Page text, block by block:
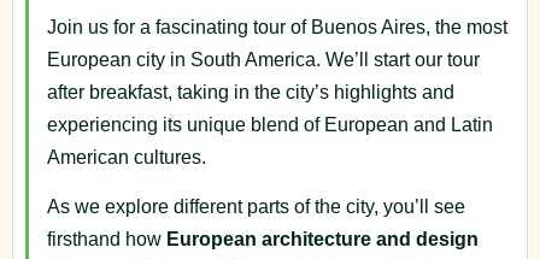
Join us for a fascinating tour of Buenos Aires, the most
European city in South America. We’ll start our tour
after breakfast, taking in the city’s highlights and
experiencing its unique blend of European and Latin
American cultures.
As we explore different parts of the city, you’ll see
firsthand how European architecture and design